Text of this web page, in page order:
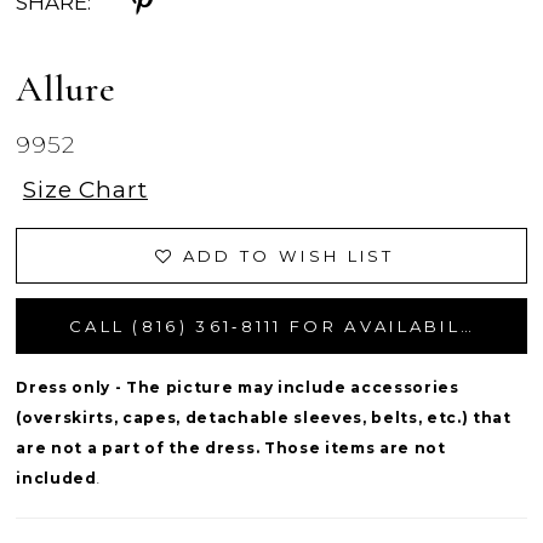
Allure
9952
Size Chart
ADD TO WISH LIST
Dress only - The picture may include accessories
(overskirts, capes, detachable sleeves, belts, etc.) that
are not a part of the dress. Those items are not
included